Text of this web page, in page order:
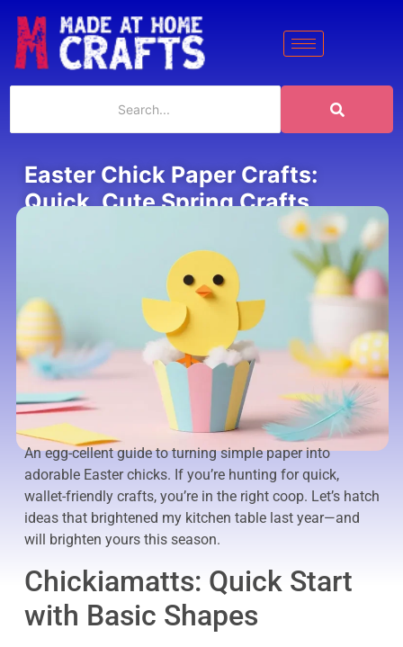
Easter Chick Paper Crafts:
Quick, Cute Spring Crafts
An egg-cellent guide to turning simple paper into
adorable Easter chicks. If you’re hunting for quick,
wallet-friendly crafts, you’re in the right coop. Let’s hatch
ideas that brightened my kitchen table last year—and
will brighten yours this season.
Chickiamatts: Quick Start
with Basic Shapes